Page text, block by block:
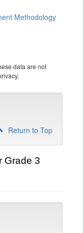
Methodology
data are not
Return to Top
Grade 3